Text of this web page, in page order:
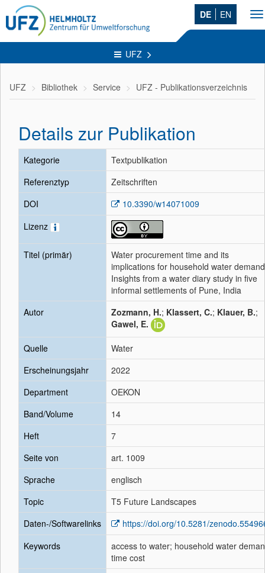
DE EN
UFZ
UFZ Bibliothek Service UFZ - Publikationsverzeichnis
Details zur Publikation
Kategorie
Textpublikation
Referenztyp
Zeitschriften
DOI
10.3390/w14071009
Lizenz
Titel (primär)
Water procurement time and its
implications for household water
Insights from a water diary study in five
informal settlements of Pune, India
Autor
Zozmann, H.; Klassert, C.; Klauer, B.;
Gawel, E.
Quelle
Water
Erscheinungsjahr
2022
Department
OEKON
Band/Volume
14
Heft
7
Seite von
art. 1009
Sprache
englisch
Topic
T5 Future Landscapes
Daten-/Softwarelinks
https://doi.org/10.5281/
Keywords
access to water; household water
time cost